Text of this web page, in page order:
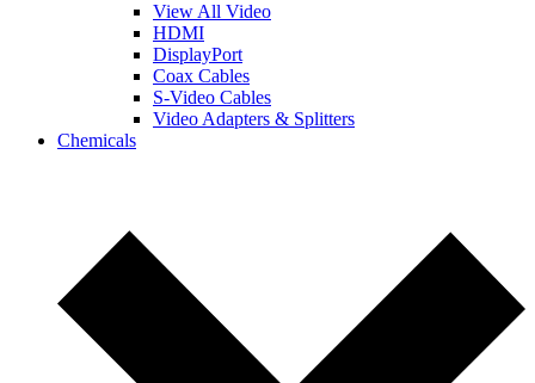
View All Video
HDMI
DisplayPort
Coax Cables
S-Video Cables
Video Adapters & Splitters
Chemicals